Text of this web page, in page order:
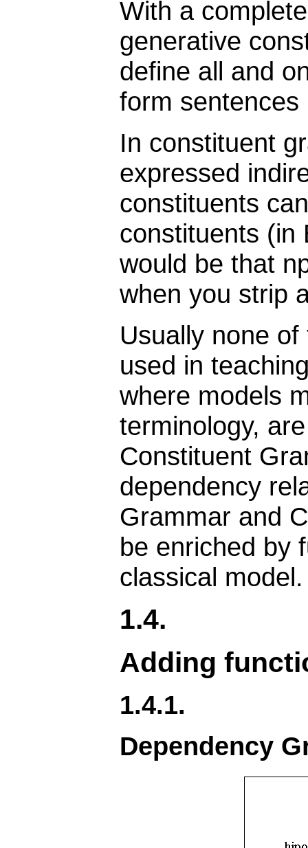
With a
generative
define all and
form
In constituent
expressed
constituents
constituents (in
would be that
when you strip
Usually none
used in
where models
terminology,
Constituent
dependency
Grammar and
be enriched by
classical model.
1.4.
Adding
1.4.1.
Dependency